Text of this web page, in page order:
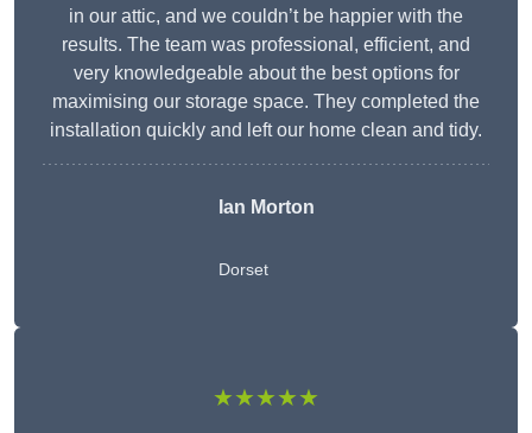
in our attic, and we couldn’t be happier with the
results. The team was professional, efficient, and
very knowledgeable about the best options for
maximising our storage space. They completed the
installation quickly and left our home clean and tidy.
Ian Morton
Dorset
★★★★★